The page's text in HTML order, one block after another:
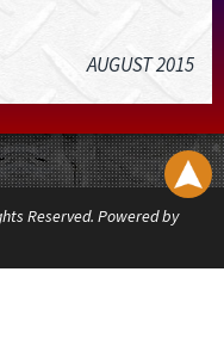
AUGUST 2015
Reserved. Powered by